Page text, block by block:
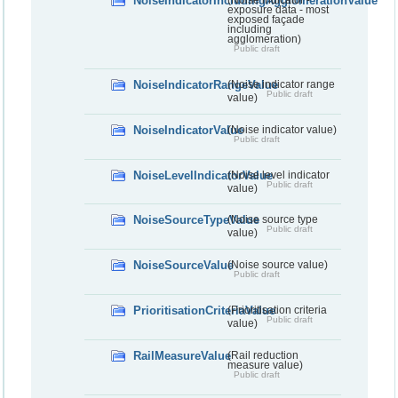
exposure data - most
exposed façade
including
agglomeration)
Public draft
NoiseIndicatorRangeValue(Noise indicator range
value)
Public draft
NoiseIndicatorValue(Noise indicator value)
Public draft
NoiseLevelIndicatorValue(Noise level indicator
value)
Public draft
NoiseSourceTypeValue(Noise source type
value)
Public draft
NoiseSourceValue(Noise source value)
Public draft
PrioritisationCriteriaValue(Prioritisation criteria
value)
Public draft
RailMeasureValue(Rail reduction
measure value)
Public draft